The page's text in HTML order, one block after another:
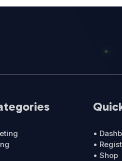
•
•
• Shop